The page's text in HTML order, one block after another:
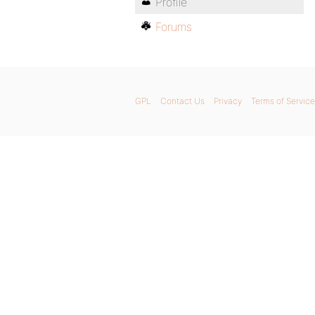
Forums
GPL Contact Us Privacy Terms of Service